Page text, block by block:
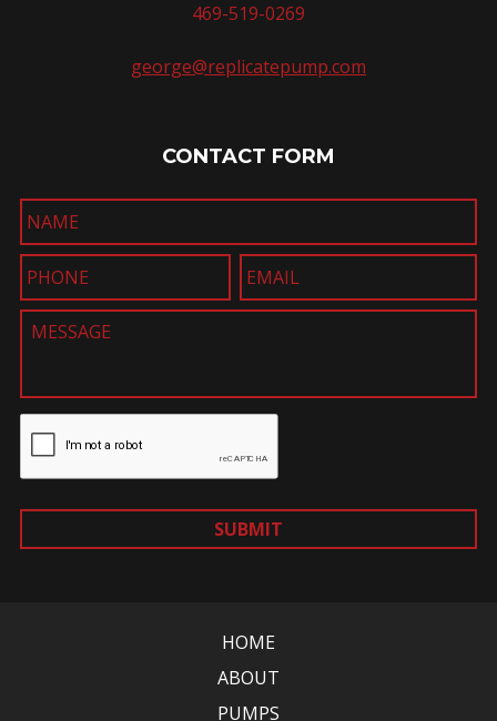
469-519-0269
george@replicatepump.com
CONTACT FORM
SUBMIT
HOME
ABOUT
PUMPS